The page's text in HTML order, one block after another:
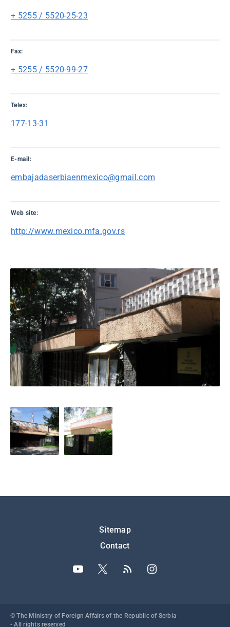
+ 5255 / 5520-25-23
Fax:
+ 5255 / 5520-99-27
Telex:
177-13-31
E-mail:
embajadaserbiaenmexico@gmail.com
Web site:
http://www.mexico.mfa.gov.rs
Sitemap
Contact
© The Ministry of Foreign Affairs of the Republic of Serbia
- All rights reserved